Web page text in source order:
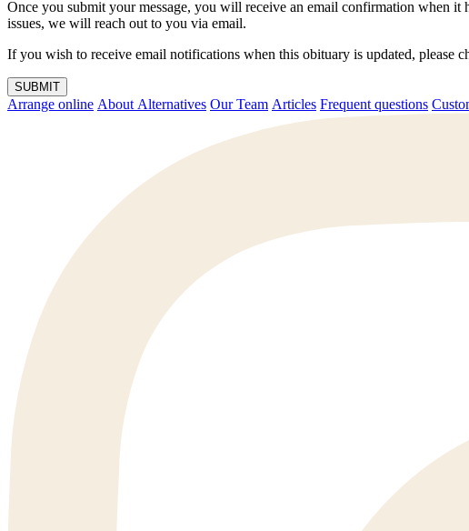
Once you submit your message, you will receive an email confirmation when
issues, we will reach out to you via email.
If you wish to receive email notifications when this obituary is updated, please
SUBMIT
Arrange online About Alternatives Our Team Articles Frequent questions